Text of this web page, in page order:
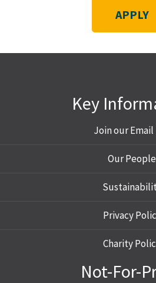
APPLY
Key
Join our Email
Our People
Privacy
Charity
Not-For-